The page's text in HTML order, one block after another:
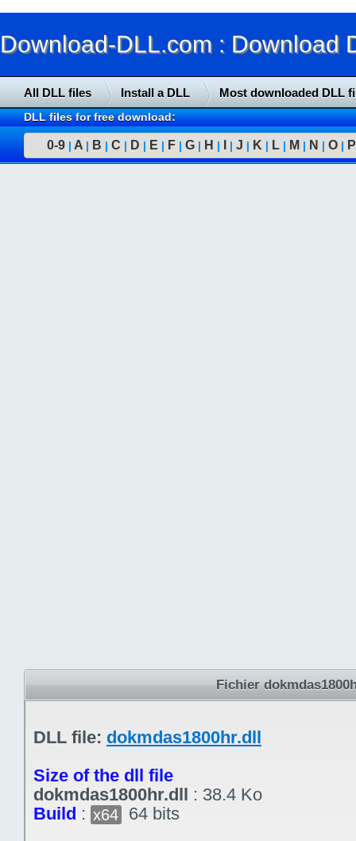
Download-DLL.com : Download
All DLL files Install a DLL Most downloaded DLL
DLL files for free download:
0-9 | A | B | C | D | E | F | G | H | | J | K | L | M | N | O | P
Fichier
DLL file: dokmdas1800hr.dll
Size of the dll file
dokmdas1800hr.dll : 38.4 Ko
Build : x64
64 bits